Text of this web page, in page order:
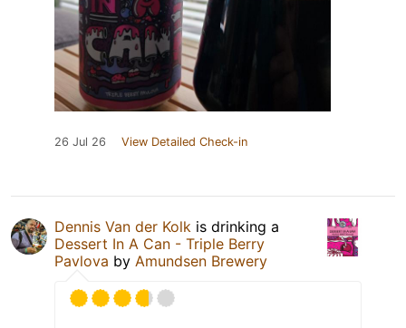
26 Jul 26 View Detailed Check-in
Dennis Van der Kolk is drinking a
Dessert In A Can - Triple Berry
Pavlova by Amundsen Brewery